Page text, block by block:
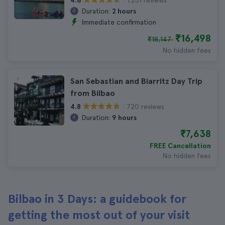
Duration: 2 hours
Immediate confirmation
₹18,147 ₹16,498
No hidden fees
San Sebastian and Biarritz Day Trip
from Bilbao
4.8
720 reviews
Duration: 9 hours
₹7,638
FREE Cancellation
No hidden fees
Bilbao in 3 Days: a guidebook for
getting the most out of your visit